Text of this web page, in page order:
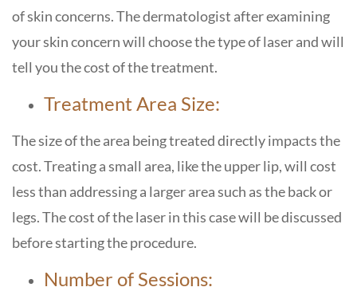
of skin concerns. The dermatologist after examining
your skin concern will choose the type of laser and will
tell you the cost of the treatment.
Treatment Area Size:
The size of the area being treated directly impacts the
cost. Treating a small area, like the upper lip, will cost
less than addressing a larger area such as the back or
legs. The cost of the laser in this case will be discussed
before starting the procedure.
Number of Sessions: